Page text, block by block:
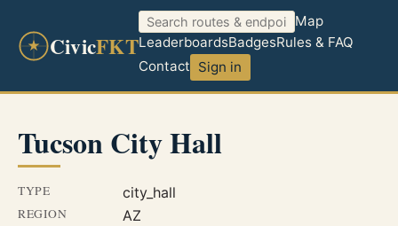
CivicFKT
Map
LeaderboardsBadgesRules & FAQ
Contact Sign in
Tucson City Hall
TYPE city_hall
REGION AZ